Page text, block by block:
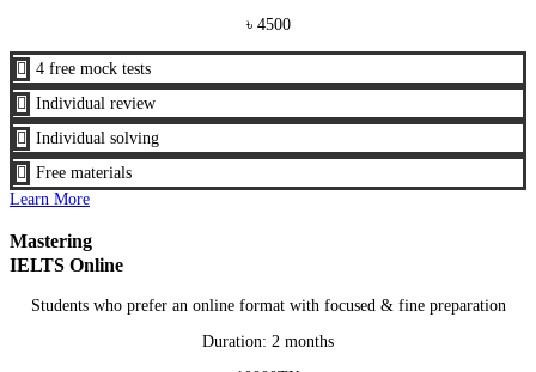
৳ 4500
 4 free mock tests
 Individual review
 Individual solving
 Free materials
Learn More
Mastering
IELTS Online
Students who prefer an online format with focused & fine preparation
Duration: 2 months